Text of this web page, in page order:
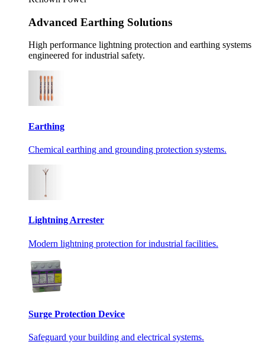
Advanced Earthing Solutions
High performance lightning protection and earthing systems
engineered for industrial safety.
Earthing
Chemical earthing and grounding protection systems.
Lightning Arrester
Modern lightning protection for industrial facilities.
Surge Protection Device
Safeguard your building and electrical systems.